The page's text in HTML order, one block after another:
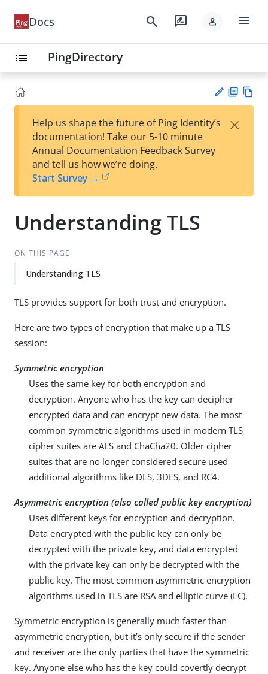
Docs search rate_review person menu
list PingDirectory
est
t
F
Help us shape the future of Ping Identity’s
documentation! Take our 5-10 minute
Annual Documentation Feedback Survey
and tell us how we’re doing.
Start Survey →
×
Understanding TLS
ON THIS PAGE
Understanding TLS
TLS provides support for both trust and encryption.
Here are two types of encryption that make up a TLS
session:
Symmetric encryption
Uses the same key for both encryption and
decryption. Anyone who has the key can decipher
encrypted data and can encrypt new data. The most
common symmetric algorithms used in modern TLS
cipher suites are AES and ChaCha20. Older cipher
suites that are no longer considered secure used
additional algorithms like DES, 3DES, and RC4.
Asymmetric encryption (also called public key encryption)
Uses different keys for encryption and decryption.
Data encrypted with the public key can only be
decrypted with the private key, and data encrypted
with the private key can only be decrypted with the
public key. The most common asymmetric encryption
algorithms used in TLS are RSA and elliptic curve (EC).
Symmetric encryption is generally much faster than
asymmetric encryption, but it’s only secure if the sender
and receiver are the only parties that have the symmetric
key. Anyone else who has the key could covertly decrypt